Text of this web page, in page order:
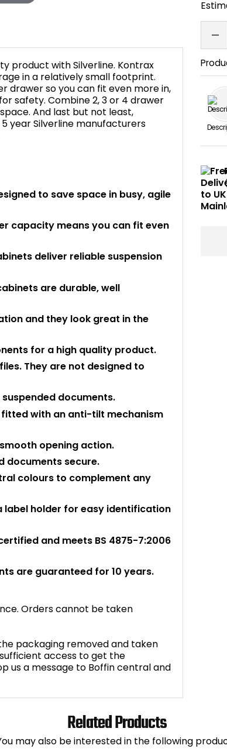
FAQ's
product with Silverline. Kontrax
in a relatively small footprint.
drawer so you can fit even more in,
safety. Combine 2, 3 or 4 drawer
And last but not least,
year Silverline manufacturers
to save space in busy, agile
capacity means you can fit even
deliver reliable suspension
are durable, well
and they look great in the
for a high quality product.
They are not designed to
documents.
fitted with an anti-tilt mechanism
opening action.
documents secure.
colours to complement any
label holder for easy identification
and meets BS 4875-7:2006
are guaranteed for 10 years.
Orders cannot be taken
packaging removed and taken
access to get the
us a message to Boffin central and
Related Products
may also be interested in the following